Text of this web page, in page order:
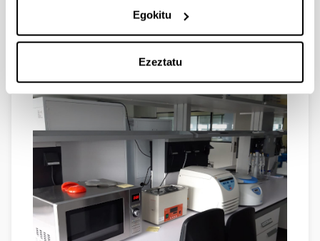
Egokitu
Ezeztatu